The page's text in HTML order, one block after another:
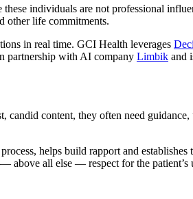
individuals are not professional
other life commitments.
in real time. GCI Health leverages
partnership with AI company Limbik and
content, they often need
helps build rapport and
all else — respect for the